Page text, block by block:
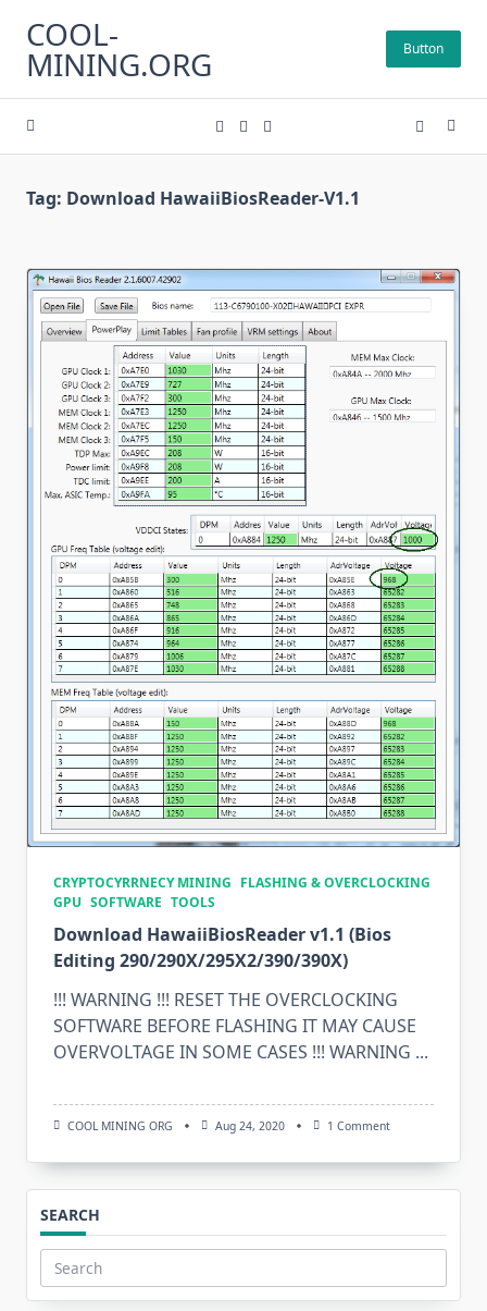
content
COOL-
MINING.ORG Button
Tag: Download HawaiiBiosReader-V1.1
CRYPTOCYRRNECY MINING FLASHING & OVERCLOCKING
GPU SOFTWARE TOOLS
Download HawaiiBiosReader v1.1 (Bios
Editing 290/290X/295X2/390/390X)
!!! WARNING !!! RESET THE OVERCLOCKING
SOFTWARE BEFORE FLASHING IT MAY CAUSE
OVERVOLTAGE IN SOME CASES !!! WARNING ...
COOL MINING ORG Aug 24, 2020 1 CommentOn
(Bios
SEARCH
Search
for: